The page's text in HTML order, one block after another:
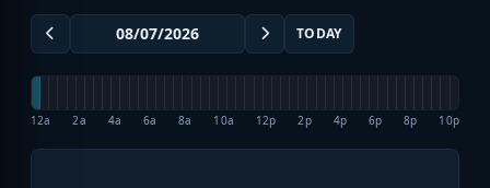
TODAY
12a 2a 4a 6a 8a 10a 12p 2p 4p 6p 8p 10p